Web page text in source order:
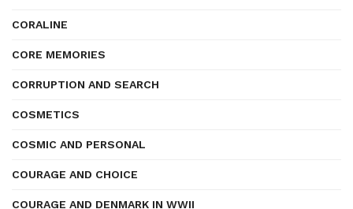
CORALINE
CORE MEMORIES
CORRUPTION AND SEARCH
COSMETICS
COSMIC AND PERSONAL
COURAGE AND CHOICE
COURAGE AND DENMARK IN WWII